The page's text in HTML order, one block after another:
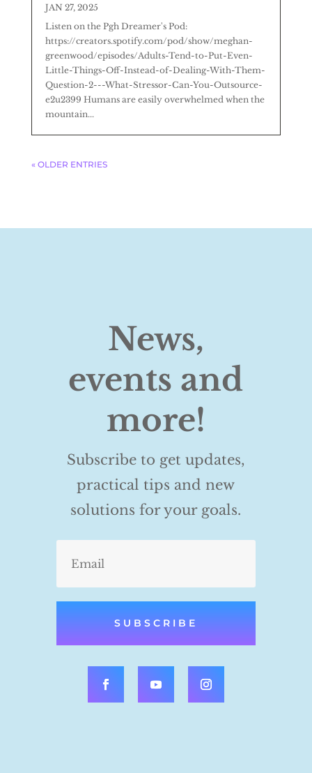
JAN 27, 2025
Listen on the Pgh Dreamer's Pod:
https://creators.spotify.com/pod/show/meghan-
greenwood/episodes/Adults-Tend-to-Put-Even-
Little-Things-Off-Instead-of-Dealing-With-Them-
Question-2---What-Stressor-Can-You-Outsource-
e2u2399 Humans are easily overwhelmed when the
mountain...
« OLDER ENTRIES
News,
events and
more!
Subscribe to get updates,
practical tips and new
solutions for your goals.
SUBSCRIBE